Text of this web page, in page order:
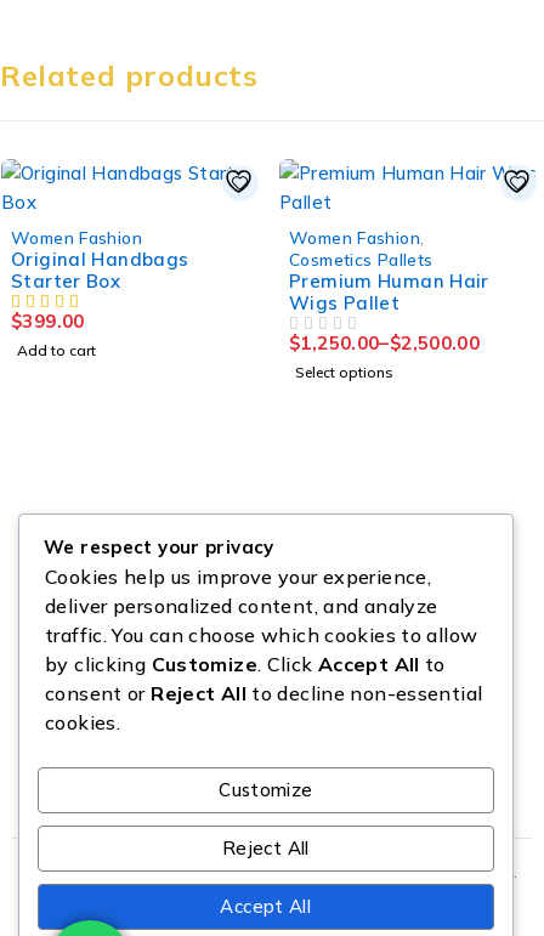
Related products
Women Fashion
Original Handbags
Starter Box
$399.00
Add to cart
Women Fashion
Cosmetics Pallets
Premium Human Hair
Wigs Pallet
$1,250.00–$2,500.00
Select options
Copyright © Source All Liquidation. All Rights Reserved.
We respect your privacy
Cookies help us improve your experience,
deliver personalized content, and analyze
traffic. You can choose which cookies to allow
by clicking Customize. Click Accept All to
consent or Reject All to decline non-essential
cookies.
Customize
Reject All
Accept All